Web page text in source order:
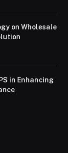
on Wholesale
in Enhancing